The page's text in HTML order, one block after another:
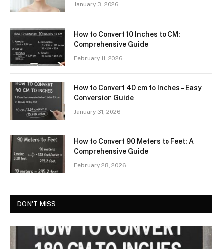
January 3, 2026
How to Convert 10 Inches to CM:
Comprehensive Guide
February 11, 2026
How to Convert 40 cm to Inches – Easy
Conversion Guide
January 31, 2026
How to Convert 90 Meters to Feet: A
Comprehensive Guide
February 28, 2026
DON'T MISS